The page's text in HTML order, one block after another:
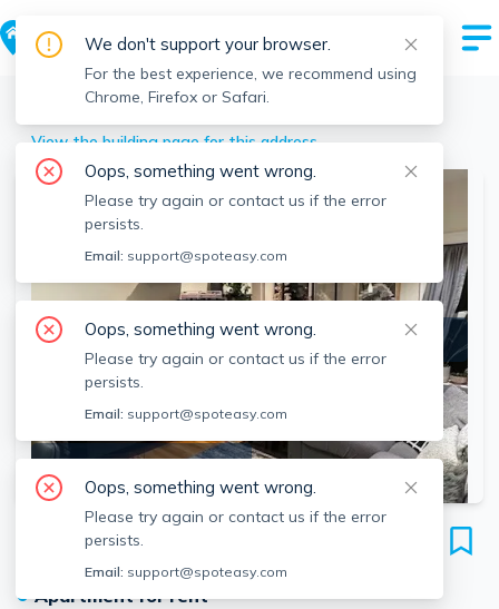
> Roxbury > 53 Fort Ave, Roxbury, Boston, MA
View the building page for this address
SEE ALL 13 PHOTOS
53 Fort Ave
Unit 3, Roxbury, Boston, 02119
●Apartment for rent
We don't support your browser.
For the best experience, we recommend using
Chrome, Firefox or Safari.
Oops, something went wrong.
Please try again or contact us if the error
persists.
Email: support@spoteasy.com
Oops, something went wrong.
Please try again or contact us if the error
persists.
Email: support@spoteasy.com
Oops, something went wrong.
Please try again or contact us if the error
persists.
Email: support@spoteasy.com